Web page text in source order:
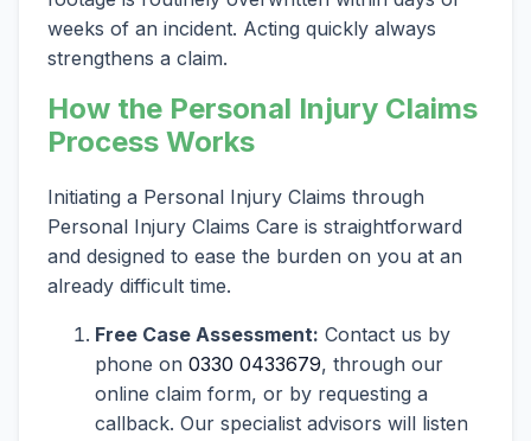
weeks of an incident. Acting quickly always
strengthens a claim.
How the Personal Injury Claims
Process Works
Initiating a Personal Injury Claims through
Personal Injury Claims Care is straightforward
and designed to ease the burden on you at an
already difficult time.
Free Case Assessment: Contact us by
phone on 0330 0433679, through our
online claim form, or by requesting a
callback. Our specialist advisors will listen